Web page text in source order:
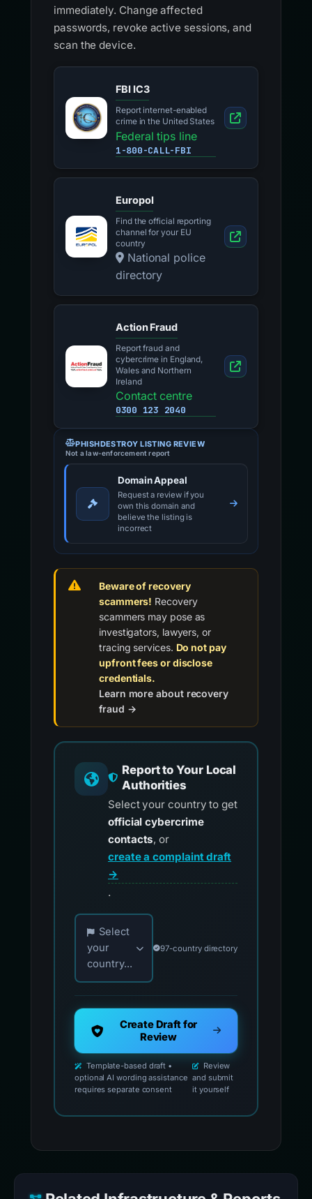
immediately. Change affected
passwords, revoke active sessions, and
scan the device.
FBI IC3
Report internet-enabled
crime in the United States
Federal tips line
1-800-CALL-FBI
Europol
Find the official reporting
channel for your EU
country
National police
directory
Action Fraud
Report fraud and
cybercrime in England,
Wales and Northern
Ireland
Contact centre
0300 123 2040
PHISHDESTROY LISTING REVIEW
Not a law-enforcement report
Domain Appeal
Request a review if you
own this domain and
believe the listing is
incorrect
Beware of recovery
scammers! Recovery
scammers may pose as
investigators, lawyers, or
tracing services. Do not pay
upfront fees or disclose
credentials.
Learn more about recovery
fraud →
Report to Your Local
Authorities
Select your country to get
official cybercrime
contacts, or
create a complaint draft
→
.
Choose your country for official reporting
Select
your
country...
97-country directory
Create Draft for
Review
Template-based draft •
optional AI wording assistance
requires separate consent
Review
and submit
it yourself